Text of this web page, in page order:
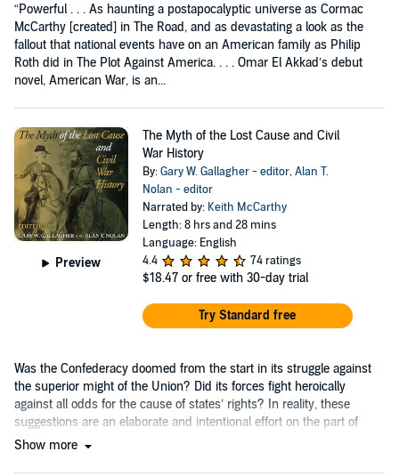
“Powerful . . . As haunting a postapocalyptic universe as Cormac
McCarthy [created] in The Road, and as devastating a look as the
fallout that national events have on an American family as Philip
Roth did in The Plot Against America. . . . Omar El Akkad’s debut
novel, American War, is an...
Preview
The Myth of the Lost Cause and Civil
War History
By:Gary W. Gallagher - editor,Alan T.
Nolan - editor
Narrated by: Keith McCarthy
Length: 8 hrs and 28 mins
Language: English
4.4
74 ratings
$18.47 or free with 30-day trial
Try Standard free
Was the Confederacy doomed from the start in its struggle against
the superior might of the Union? Did its forces fight heroically
against all odds for the cause of states’ rights? In reality, these
suggestions are an elaborate and intentional effort on the part of
Southerners....
Show more